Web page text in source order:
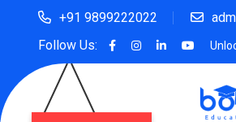
+91 9899222022
Follow Us: